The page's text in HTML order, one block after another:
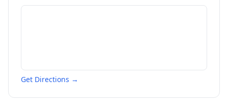
Get Directions →